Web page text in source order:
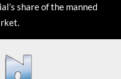
share of the manned